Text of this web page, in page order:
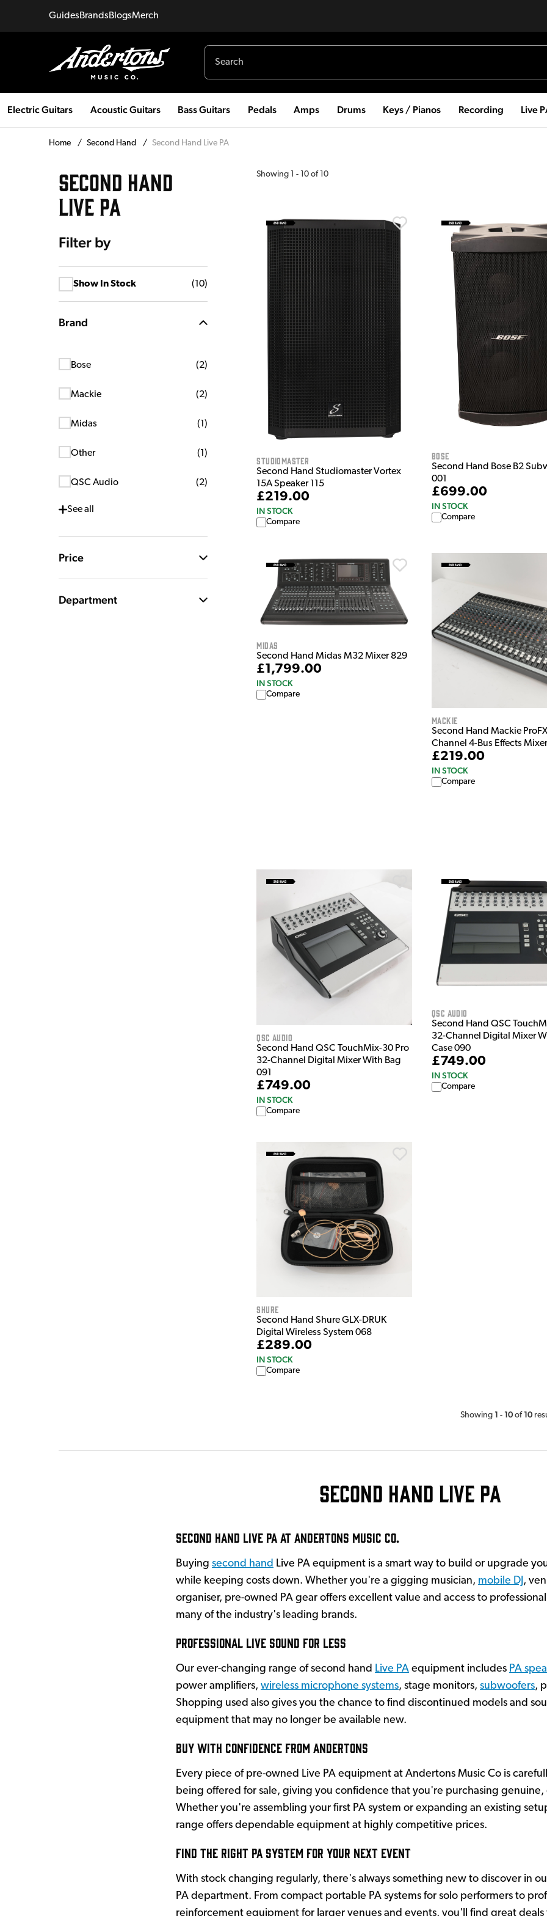
GuidesBrandsBlogsMerch
Electric Guitars Acoustic Guitars Bass Guitars Pedals Amps Drums Keys / Pianos Recording Live
Home / Second Hand / Second Hand Live PA
SECOND HAND
LIVE PA
Filter by
Show In Stock (10)
Brand
Bose (2)
Mackie (2)
Midas (1 )
Other (1 )
QSC Audio (2)
Seeall
Price
Department
Showing 1 - 10 of 10
Studiomaster
Second Hand Studiomaster Vortex
15A Speaker 115
£219.00
IN STOCK
Compare
Bose
Second Hand Bose B2
001
£699.00
IN STOCK
Compare
Midas
Second Hand Midas M32 Mixer 829
£1,799.00
IN STOCK
Compare
Mackie
Second Hand Mackie
Channel 4-Bus Effects
£219.00
IN STOCK
Compare
QSC Audio
Second Hand QSC TouchMix-30 Pro
32-Channel Digital Mixer With Bag
091
£749.00
IN STOCK
Compare
QSC Audio
Second Hand QSC
32-Channel Digital Mixer
Case 090
£749.00
IN STOCK
Compare
Shure
Second Hand Shure GLX-DRUK
Digital Wireless System 068
£289.00
IN STOCK
Compare
Showing 1 - 10 of 10
Second Hand Live PA
Second Hand Live PA at Andertons Music Co.
Buying second hand Live PA equipment is a smart way to build or upgrade
while keeping costs down. Whether you're a gigging musician, mobile DJ ,
organiser, pre-owned PA gear offers excellent value and access to
many of the industry's leading brands.
Professional Live Sound for Less
Our ever-changing range of second hand Live PA equipment includes PA
power amplifiers, wireless microphone systems, stage monitors, subwoofers,
Shopping used also gives you the chance to find discontinued models and
equipment that may no longer be available new.
Buy with Confidence from Andertons
Every piece of pre-owned Live PA equipment at Andertons Music Co is
being offered for sale, giving you confidence that you're purchasing genuine,
Whether you're assembling your first PA system or expanding an existing
range offers dependable equipment at highly competitive prices.
Find the Right PA System for Your Next Event
With stock changing regularly, there's always something new to discover in
PA department. From compact portable PA systems for solo performers to
reinforcement equipment for larger venues and events, you'll find great